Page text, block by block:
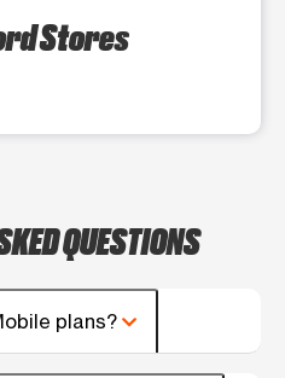
Stores
QUESTIONS
plans?